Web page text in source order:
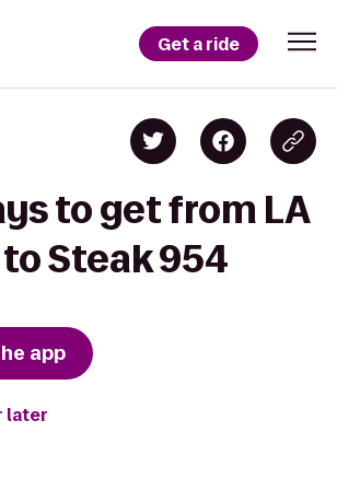
Get a ride
to get from LA
Steak 954
app
later